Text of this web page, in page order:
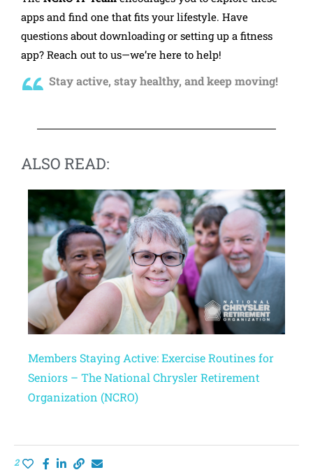
apps and find one that fits your lifestyle. Have
questions about downloading or setting up a fitness
app? Reach out to us—we’re here to help!
Stay active, stay healthy, and keep moving!
ALSO READ:
Members Staying Active: Exercise Routines for
Seniors – The National Chrysler Retirement
Organization (NCRO)
2